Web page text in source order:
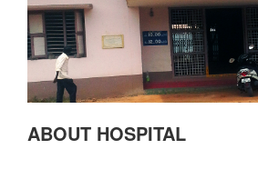
ABOUT HOSPITAL